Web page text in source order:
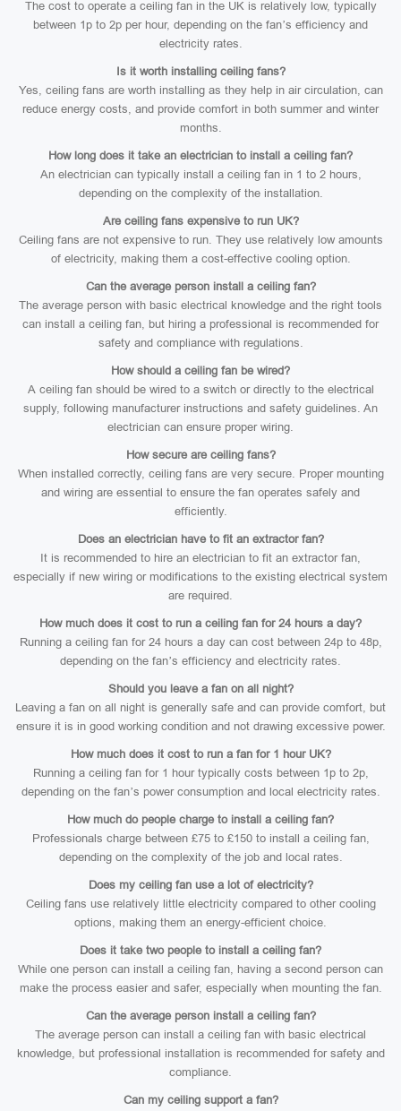
The cost to operate a ceiling fan in the UK is relatively low, typically
between 1p to 2p per hour, depending on the fan’s efficiency and
electricity rates.
Is it worth installing ceiling fans?
Yes, ceiling fans are worth installing as they help in air circulation, can
reduce energy costs, and provide comfort in both summer and winter
months.
How long does it take an electrician to install a ceiling fan?
An electrician can typically install a ceiling fan in 1 to 2 hours,
depending on the complexity of the installation.
Are ceiling fans expensive to run UK?
Ceiling fans are not expensive to run. They use relatively low amounts
of electricity, making them a cost-effective cooling option.
Can the average person install a ceiling fan?
The average person with basic electrical knowledge and the right tools
can install a ceiling fan, but hiring a professional is recommended for
safety and compliance with regulations.
How should a ceiling fan be wired?
A ceiling fan should be wired to a switch or directly to the electrical
supply, following manufacturer instructions and safety guidelines. An
electrician can ensure proper wiring.
How secure are ceiling fans?
When installed correctly, ceiling fans are very secure. Proper mounting
and wiring are essential to ensure the fan operates safely and
efficiently.
Does an electrician have to fit an extractor fan?
It is recommended to hire an electrician to fit an extractor fan,
especially if new wiring or modifications to the existing electrical system
are required.
How much does it cost to run a ceiling fan for 24 hours a day?
Running a ceiling fan for 24 hours a day can cost between 24p to 48p,
depending on the fan’s efficiency and electricity rates.
Should you leave a fan on all night?
Leaving a fan on all night is generally safe and can provide comfort, but
ensure it is in good working condition and not drawing excessive power.
How much does it cost to run a fan for 1 hour UK?
Running a ceiling fan for 1 hour typically costs between 1p to 2p,
depending on the fan’s power consumption and local electricity rates.
How much do people charge to install a ceiling fan?
Professionals charge between £75 to £150 to install a ceiling fan,
depending on the complexity of the job and local rates.
Does my ceiling fan use a lot of electricity?
Ceiling fans use relatively little electricity compared to other cooling
options, making them an energy-efficient choice.
Does it take two people to install a ceiling fan?
While one person can install a ceiling fan, having a second person can
make the process easier and safer, especially when mounting the fan.
Can the average person install a ceiling fan?
The average person can install a ceiling fan with basic electrical
knowledge, but professional installation is recommended for safety and
compliance.
Can my ceiling support a fan?